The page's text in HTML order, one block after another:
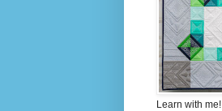
Learn with me!